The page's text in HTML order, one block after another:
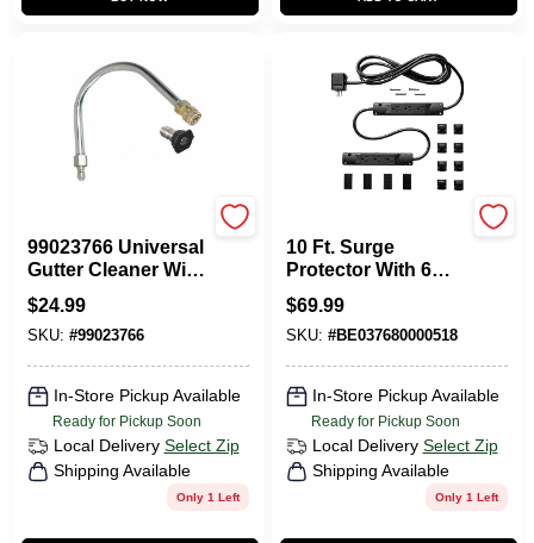
99023766 Universal
Gutter Cleaner With
Spray Tip, 1/4"
Quick Disconnect
$24.99
SKU: #99023766
In-Store Pickup Available
Ready for Pickup Soon
Local Delivery Select Zip
Shipping Available
Only 1 Left
10 Ft. Surge
Protector With 6
Outlets And 1000
Joules Protection
$69.99
SKU: #BE037680000518
In-Store Pickup Available
Ready for Pickup Soon
Local Delivery Select Zip
Shipping Available
Only 1 Left